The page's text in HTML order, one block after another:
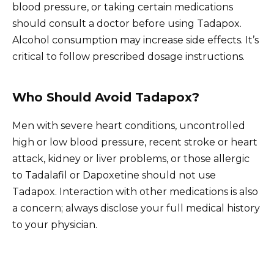
blood pressure, or taking certain medications
should consult a doctor before using Tadapox.
Alcohol consumption may increase side effects. It’s
critical to follow prescribed dosage instructions.
Who Should Avoid Tadapox?
Men with severe heart conditions, uncontrolled
high or low blood pressure, recent stroke or heart
attack, kidney or liver problems, or those allergic
to Tadalafil or Dapoxetine should not use
Tadapox. Interaction with other medications is also
a concern; always disclose your full medical history
to your physician.